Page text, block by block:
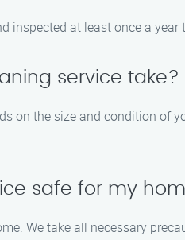
inspected at least once a
service take?
on the size and condition of
safe for my
We take all necessary